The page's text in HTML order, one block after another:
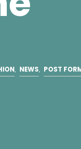
, NEWS, POST